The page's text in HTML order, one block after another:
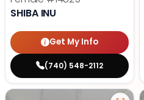
SHIBA INU
Get My Info
(740) 548-2112